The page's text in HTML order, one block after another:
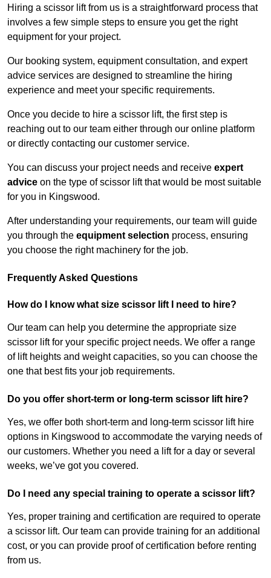
Hiring a scissor lift from us is a straightforward process that
involves a few simple steps to ensure you get the right
equipment for your project.
Our booking system, equipment consultation, and expert
advice services are designed to streamline the hiring
experience and meet your specific requirements.
Once you decide to hire a scissor lift, the first step is
reaching out to our team either through our online platform
or directly contacting our customer service.
You can discuss your project needs and receive expert
advice on the type of scissor lift that would be most suitable
for you in Kingswood.
After understanding your requirements, our team will guide
you through the equipment selection process, ensuring
you choose the right machinery for the job.
Frequently Asked Questions
How do I know what size scissor lift I need to hire?
Our team can help you determine the appropriate size
scissor lift for your specific project needs. We offer a range
of lift heights and weight capacities, so you can choose the
one that best fits your job requirements.
Do you offer short-term or long-term scissor lift hire?
Yes, we offer both short-term and long-term scissor lift hire
options in Kingswood to accommodate the varying needs of
our customers. Whether you need a lift for a day or several
weeks, we’ve got you covered.
Do I need any special training to operate a scissor lift?
Yes, proper training and certification are required to operate
a scissor lift. Our team can provide training for an additional
cost, or you can provide proof of certification before renting
from us.